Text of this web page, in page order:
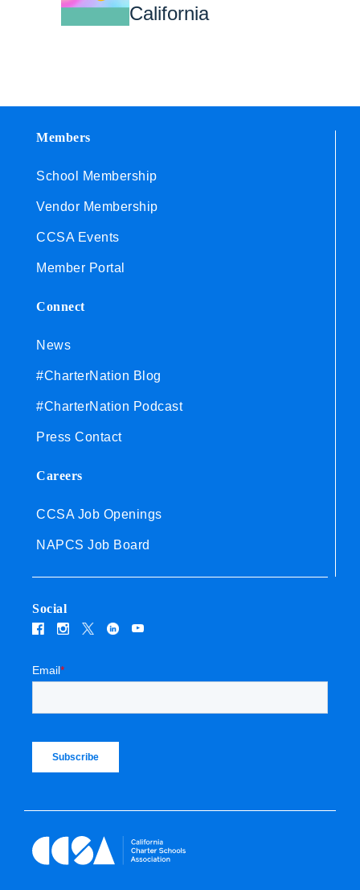
California
Members
School Membership
Vendor Membership
CCSA Events
Member Portal
Connect
News
#CharterNation Blog
#CharterNation Podcast
Press Contact
Careers
CCSA Job Openings
NAPCS Job Board
Social
Email*